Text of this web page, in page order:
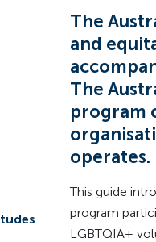
The
and
The
program
operates.
This guide
program
LGBTQIA+